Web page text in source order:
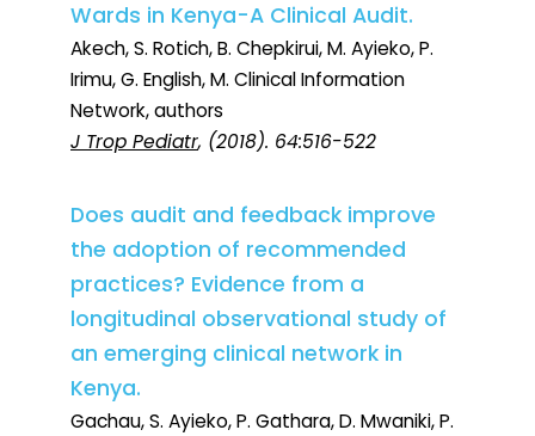
Wards in Kenya-A Clinical Audit.
Akech, S. Rotich, B. Chepkirui, M. Ayieko, P.
Irimu, G. English, M. Clinical Information
Network, authors
J Trop Pediatr, (2018). 64:516-522
Does audit and feedback improve
the adoption of recommended
practices? Evidence from a
longitudinal observational study of
an emerging clinical network in
Kenya.
Gachau, S. Ayieko, P. Gathara, D. Mwaniki, P.